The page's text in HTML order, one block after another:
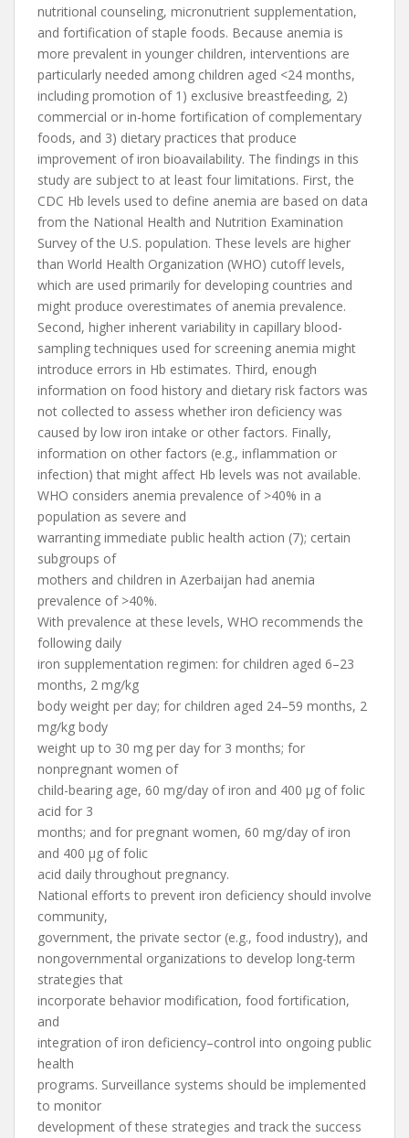
nutritional counseling, micronutrient supplementation,
and fortification of staple foods. Because anemia is
more prevalent in younger children, interventions are
particularly needed among children aged <24 months,
including promotion of 1) exclusive breastfeeding, 2)
commercial or in-home fortification of complementary
foods, and 3) dietary practices that produce
improvement of iron bioavailability. The findings in this
study are subject to at least four limitations. First, the
CDC Hb levels used to define anemia are based on data
from the National Health and Nutrition Examination
Survey of the U.S. population. These levels are higher
than World Health Organization (WHO) cutoff levels,
which are used primarily for developing countries and
might produce overestimates of anemia prevalence.
Second, higher inherent variability in capillary blood-
sampling techniques used for screening anemia might
introduce errors in Hb estimates. Third, enough
information on food history and dietary risk factors was
not collected to assess whether iron deficiency was
caused by low iron intake or other factors. Finally,
information on other factors (e.g., inflammation or
infection) that might affect Hb levels was not available.
WHO considers anemia prevalence of >40% in a
population as severe and
warranting immediate public health action (7); certain
subgroups of
mothers and children in Azerbaijan had anemia
prevalence of >40%.
With prevalence at these levels, WHO recommends the
following daily
iron supplementation regimen: for children aged 6–23
months, 2 mg/kg
body weight per day; for children aged 24–59 months, 2
mg/kg body
weight up to 30 mg per day for 3 months; for
nonpregnant women of
child-bearing age, 60 mg/day of iron and 400 µg of folic
acid for 3
months; and for pregnant women, 60 mg/day of iron
and 400 µg of folic
acid daily throughout pregnancy.
National efforts to prevent iron deficiency should involve
community,
government, the private sector (e.g., food industry), and
nongovernmental organizations to develop long-term
strategies that
incorporate behavior modification, food fortification,
and
integration of iron deficiency–control into ongoing public
health
programs. Surveillance systems should be implemented
to monitor
development of these strategies and track the success